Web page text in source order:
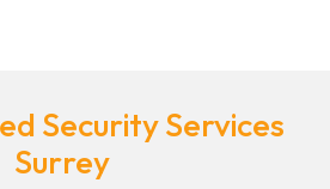
Security Services
Surrey